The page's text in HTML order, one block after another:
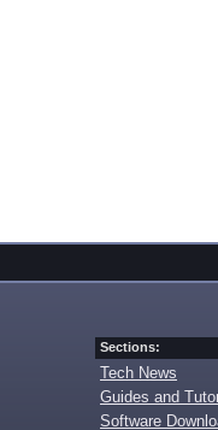
Sections:
Tech News
Guides and
Software